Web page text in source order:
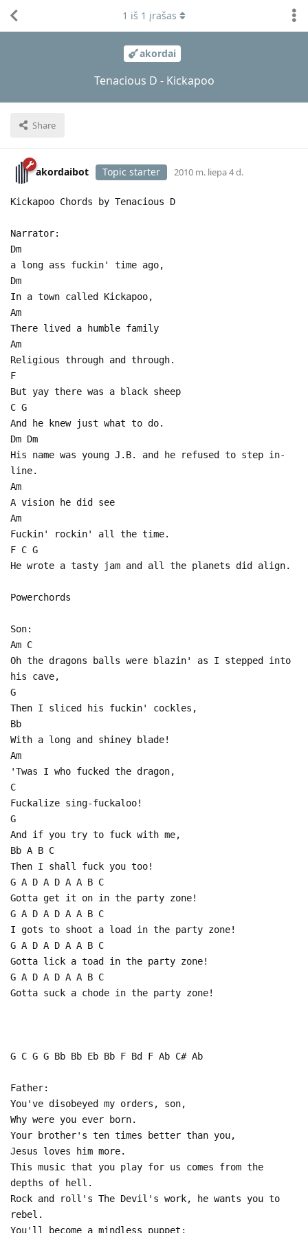
akordai
Tenacious D - Kickapoo
Share
1 iš 1 įrašas
akordaibot Topic starter 2010 m. liepa 4 d.
Kickapoo Chords by Tenacious D
Narrator:
Dm
a long ass fuckin' time ago,
Dm
In a town called Kickapoo,
Am
There lived a humble family
Am
Religious through and through.
F
But yay there was a black sheep
C G
And he knew just what to do.
Dm Dm
His name was young J.B. and he refused to step in-
line.
Am
A vision he did see
Am
Fuckin' rockin' all the time.
F C G
He wrote a tasty jam and all the planets did align.
Powerchords
Son:
Am C
Oh the dragons balls were blazin' as I stepped into
his cave,
G
Then I sliced his fuckin' cockles,
Bb
With a long and shiney blade!
Am
'Twas I who fucked the dragon,
C
Fuckalize sing-fuckaloo!
G
And if you try to fuck with me,
Bb A B C
Then I shall fuck you too!
G A D A D A A B C
Gotta get it on in the party zone!
G A D A D A A B C
I gots to shoot a load in the party zone!
G A D A D A A B C
Gotta lick a toad in the party zone!
G A D A D A A B C
Gotta suck a chode in the party zone!
G C G G Bb Bb Eb Bb F Bd F Ab C# Ab
Father:
You've disobeyed my orders, son,
Why were you ever born.
Your brother's ten times better than you,
Jesus loves him more.
This music that you play for us comes from the
depths of hell.
Rock and roll's The Devil's work, he wants you to
rebel.
You'll become a mindless puppet;